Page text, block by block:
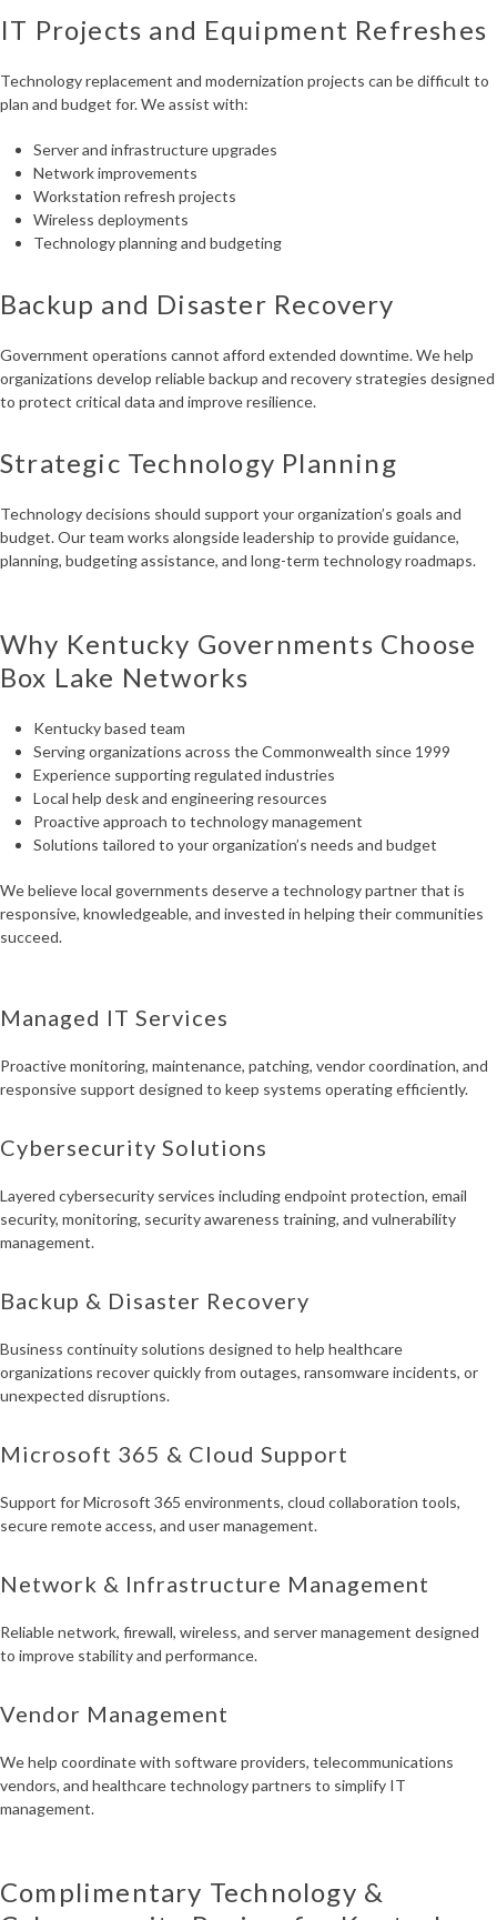
IT Projects and Equipment Refreshes
Technology replacement and modernization projects can be difficult to
plan and budget for. We assist with:
Server and infrastructure upgrades
Network improvements
Workstation refresh projects
Wireless deployments
Technology planning and budgeting
Backup and Disaster Recovery
Government operations cannot afford extended downtime. We help
organizations develop reliable backup and recovery strategies designed
to protect critical data and improve resilience.
Strategic Technology Planning
Technology decisions should support your organization’s goals and
budget. Our team works alongside leadership to provide guidance,
planning, budgeting assistance, and long-term technology roadmaps.
Why Kentucky Governments Choose
Box Lake Networks
Kentucky based team
Serving organizations across the Commonwealth since 1999
Experience supporting regulated industries
Local help desk and engineering resources
Proactive approach to technology management
Solutions tailored to your organization’s needs and budget
We believe local governments deserve a technology partner that is
responsive, knowledgeable, and invested in helping their communities
succeed.
Managed IT Services
Proactive monitoring, maintenance, patching, vendor coordination, and
responsive support designed to keep systems operating efficiently.
Cybersecurity Solutions
Layered cybersecurity services including endpoint protection, email
security, monitoring, security awareness training, and vulnerability
management.
Backup & Disaster Recovery
Business continuity solutions designed to help healthcare
organizations recover quickly from outages, ransomware incidents, or
unexpected disruptions.
Microsoft 365 & Cloud Support
Support for Microsoft 365 environments, cloud collaboration tools,
secure remote access, and user management.
Network & Infrastructure Management
Reliable network, firewall, wireless, and server management designed
to improve stability and performance.
Vendor Management
We help coordinate with software providers, telecommunications
vendors, and healthcare technology partners to simplify IT
management.
Complimentary Technology &